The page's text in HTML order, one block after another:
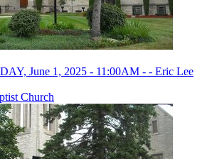
June 1, 2025 - 11:00AM - - Eric Lee
Church